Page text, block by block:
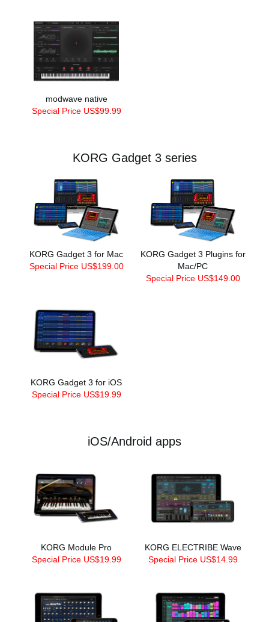
modwave native
Special Price US$99.99
KORG Gadget 3 series
KORG Gadget 3 for Mac
Special Price US$199.00
KORG Gadget 3 Plugins for
Mac/PC
Special Price US$149.00
KORG Gadget 3 for iOS
Special Price US$19.99
iOS/Android apps
KORG Module Pro
Special Price US$19.99
KORG ELECTRIBE Wave
Special Price US$14.99